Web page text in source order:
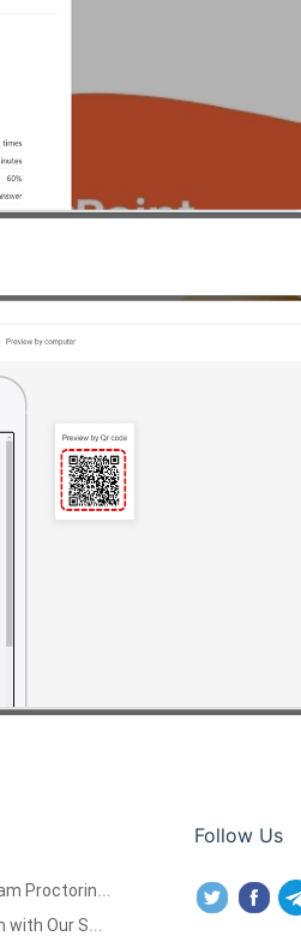
How does Online Exam Proctoring System work?
Build an Online Exam with Our Software
Follow Us